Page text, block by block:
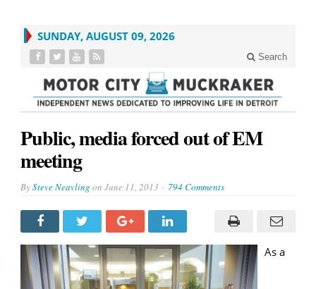
SUNDAY, AUGUST 09, 2026
Search
Public, media forced out of EM
meeting
BySteve Neavling on June 11, 2013 794 Comments
As a